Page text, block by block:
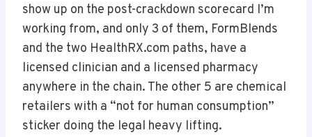
show up on the post-crackdown scorecard I’m
working from, and only 3 of them, FormBlends
and the two HealthRX.com paths, have a
licensed clinician and a licensed pharmacy
anywhere in the chain. The other 5 are chemical
retailers with a “not for human consumption”
sticker doing the legal heavy lifting.